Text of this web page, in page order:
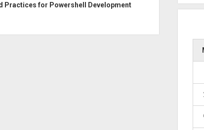
Practices for Powershell Development